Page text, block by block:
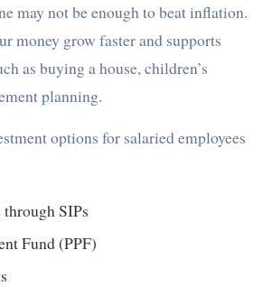
may not be enough to beat inflation.
money grow faster and supports
as buying a house, children’s
planning.
options for salaried employees
SIPs
Fund (PPF)